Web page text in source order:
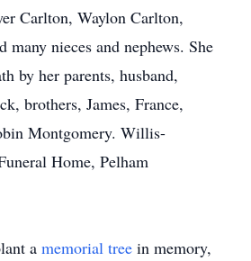
Carlton, Waylon Carlton,
many nieces and nephews. She
by her parents, husband,
brothers, James, France,
Montgomery. Willis-
Funeral Home, Pelham
a memorial tree in memory,